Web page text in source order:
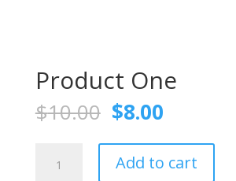
Product One
$10.00 Original
price
was:
$10.00.
$8.00Current
is:
$8.00.
Add to cart